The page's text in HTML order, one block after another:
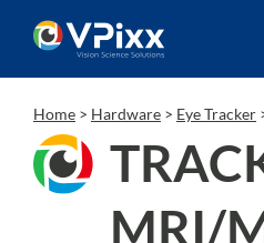
content
Home > Hardware > Eye Tracker
MRI/